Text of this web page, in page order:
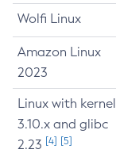
Wolfi Linux
Amazon Linux
2023
Linux with kernel
3.10.x and glibc
2.23 [4] [5]